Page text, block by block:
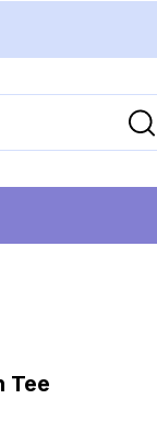
Tee